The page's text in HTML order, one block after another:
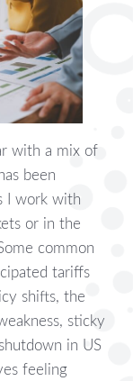
with a mix of
been
I work with
or in the
common
tariffs
shifts, the
sticky
in US
feeling